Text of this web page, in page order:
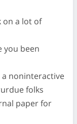
on a lot of
you been
noninteractive
folks
paper for